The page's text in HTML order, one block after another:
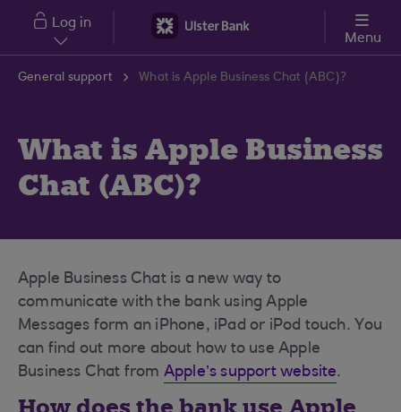
Skip to main content
Log in
Menu
General support What is Apple Business Chat (ABC)?
What is Apple Business
Chat (ABC)?
Apple Business Chat is a new way to
communicate with the bank using Apple
Messages form an iPhone, iPad or iPod touch. You
can find out more about how to use Apple
Business Chat from Apple’s support website.